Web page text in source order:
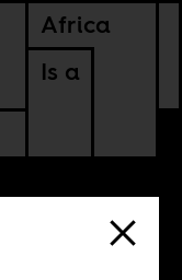
Africa
Is a